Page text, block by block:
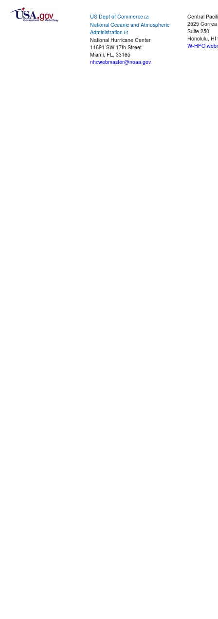
US Dept of Commerce
National Oceanic and Atmospheric
Administration
National Hurricane Center
11691 SW 17th Street
Miami, FL, 33165
nhcwebmaster@noaa.gov
Central
2525
Suite 250
Honolulu, HI
W-